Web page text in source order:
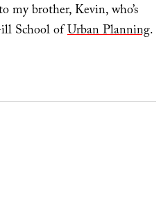
my brother, Kevin, who’s
School ofUrban Planning.